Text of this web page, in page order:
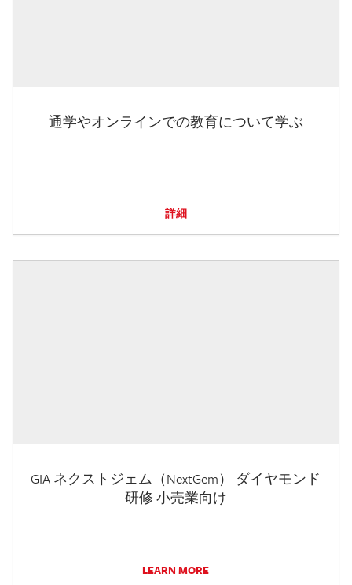
通学やオンラインでの教育について学ぶ
詳細
GIA ネクストジェム（NextGem） ダイヤモンド
研修 小売業向け
LEARN MORE